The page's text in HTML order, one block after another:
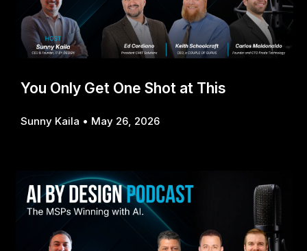
You Only Get One Shot at This
Sunny Kaila May 26, 2026